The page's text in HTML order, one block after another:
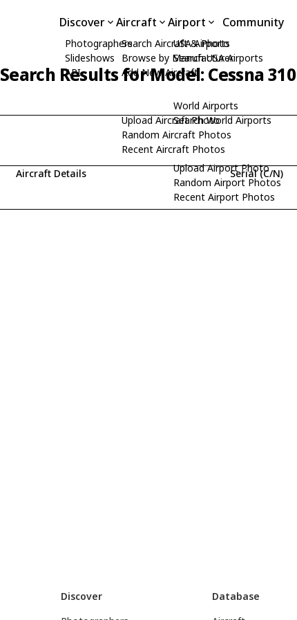
Discover
Photographers
Slideshows
API
Aircraft
Search Aircraft & Photo
Browse by Manufacturer
Add New Aircraft
Upload Aircraft Photo
Random Aircraft Photos
Recent Aircraft Photos
Airport
USA Airports
Search USA Airports
World Airports
Search World Airports
Upload Airport Photo
Random Airport Photos
Recent Airport Photos
Community
Search Results for Model: Cessna 310
Aircraft Details Serial (C/N)
Discover
Database